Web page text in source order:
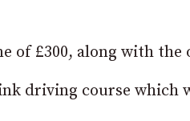
of £300, along with the
driving course which